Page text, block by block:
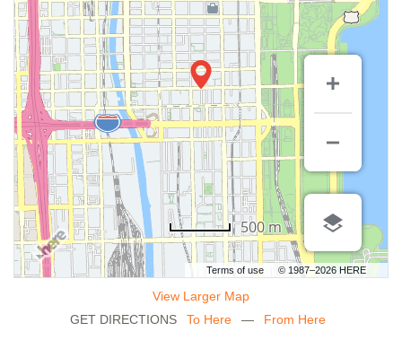
Terms of use © 1987–2026 HERE
500 m
View Larger Map
GET DIRECTIONS
To Here — From Here